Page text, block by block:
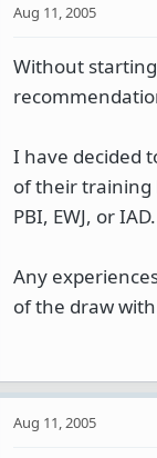
Aug 11, 2005
Without
I have decided
of their training
PBI, EWJ, or IAD.
Any
of the draw
Aug 11, 2005